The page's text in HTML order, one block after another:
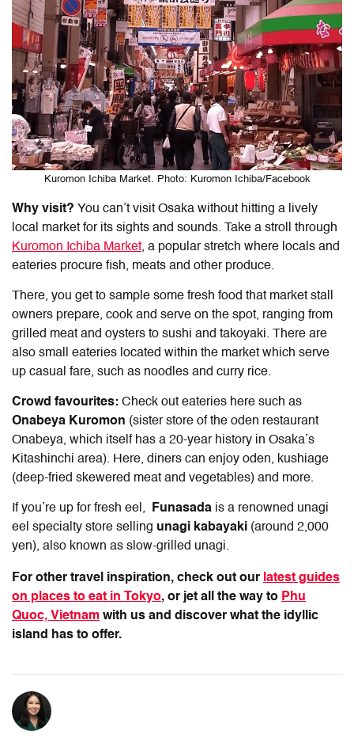
Kuromon Ichiba Market. Photo: Kuromon Ichiba/Facebook
Why visit? You can’t visit Osaka without hitting a lively
local market for its sights and sounds. Take a stroll through
Kuromon Ichiba Market, a popular stretch where locals and
eateries procure fish, meats and other produce.
There, you get to sample some fresh food that market stall
owners prepare, cook and serve on the spot, ranging from
grilled meat and oysters to sushi and takoyaki. There are
also small eateries located within the market which serve
up casual fare, such as noodles and curry rice.
Crowd favourites: Check out eateries here such as
Onabeya Kuromon (sister store of the oden restaurant
Onabeya, which itself has a 20-year history in Osaka’s
Kitashinchi area). Here, diners can enjoy oden, kushiage
(deep-fried skewered meat and vegetables) and more.
If you’re up for fresh eel, Funasada is a renowned unagi
eel specialty store selling unagi kabayaki (around 2,000
yen), also known as slow-grilled unagi.
For other travel inspiration, check out our latest guides
on places to eat in Tokyo, or jet all the way to Phu
Quoc, Vietnam with us and discover what the idyllic
island has to offer.